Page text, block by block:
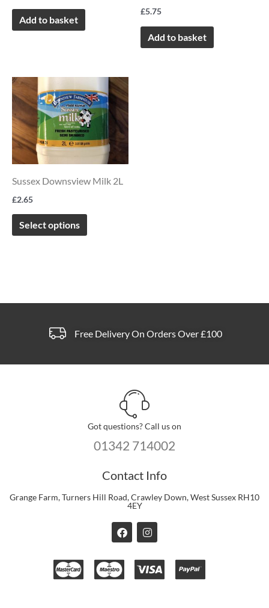
Add to basket
£5.75
Add to basket
Sussex Downsview Milk 2L
£2.65
Select options
This
product
has
multiple
variants.
Free Delivery On Orders Over £100
Got questions? Call us on
01342 714002
Contact Info
Grange Farm, Turners Hill Road, Crawley Down, West Sussex RH10
4EY
F
a
e
b
o
I
n
t
a
g